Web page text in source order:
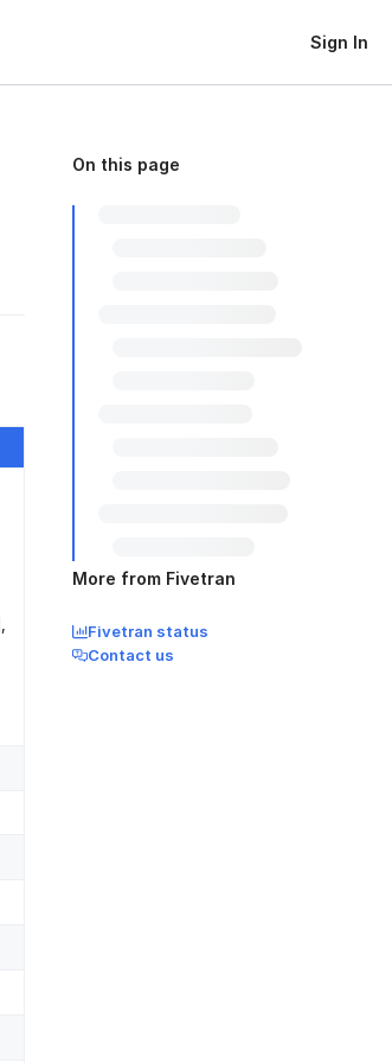
Sign In
On this page
More from Fivetran
Fivetran status
Contact us